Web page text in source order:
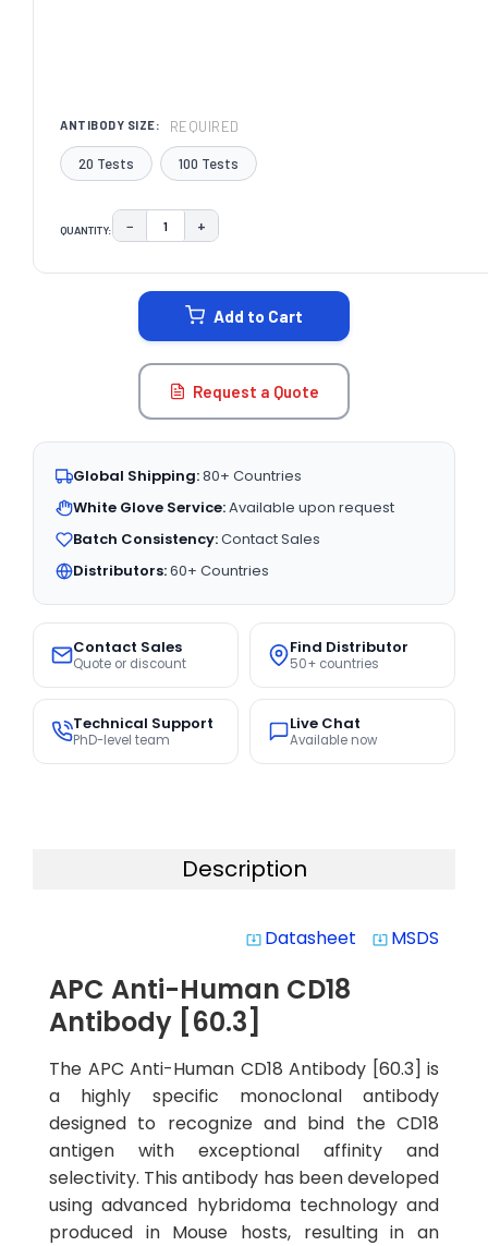
ANTIBODY SIZE: REQUIRED
20 Tests 100 Tests
QUANTITY: DECREASE QUANTITY:
− INCREASE QUANTITY:
+
Add to Cart
Request a Quote
Global Shipping:80+ Countries
White Glove Service:Available upon request
Batch Consistency:Contact Sales
Distributors:60+ Countries
Contact Sales
Quote or discount
Find Distributor
50+ countries
Technical Support
PhD-level team
Live Chat
Available now
Description
system_update_alt Datasheet system_update_alt MSDS
APC Anti-Human CD18
Antibody [60.3]
The APC Anti-Human CD18 Antibody [60.3] is
a highly specific monoclonal antibody
designed to recognize and bind the CD18
antigen with exceptional affinity and
selectivity. This antibody has been developed
using advanced hybridoma technology and
produced in Mouse hosts, resulting in an